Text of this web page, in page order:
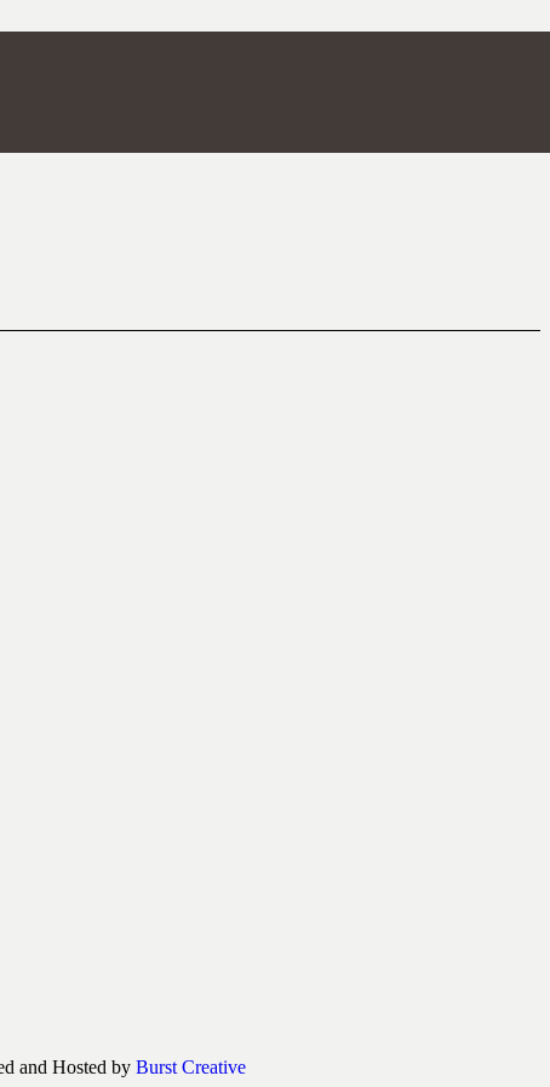
and Hosted by Burst Creative